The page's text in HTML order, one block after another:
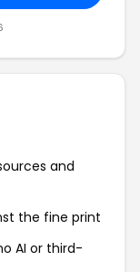
and
the fine print
AI or third-